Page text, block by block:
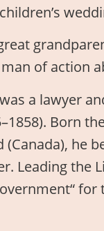
man of action
a lawyer
Born
he
Leading the